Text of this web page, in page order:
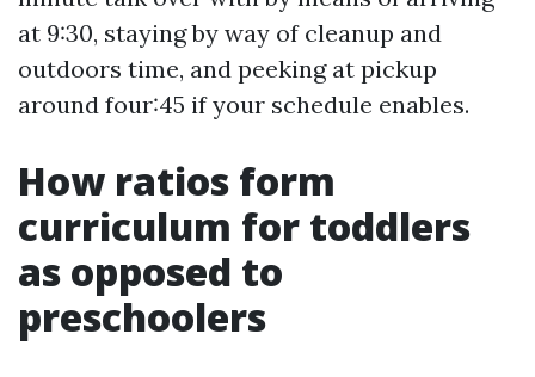
at 9:30, staying by way of cleanup and
outdoors time, and peeking at pickup
around four:45 if your schedule enables.
How ratios form
curriculum for toddlers
as opposed to
preschoolers